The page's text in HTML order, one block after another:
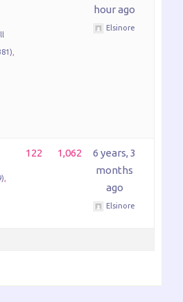
hour ago
Elsinore
122 1,062
6 years, 3
months
ago
Elsinore